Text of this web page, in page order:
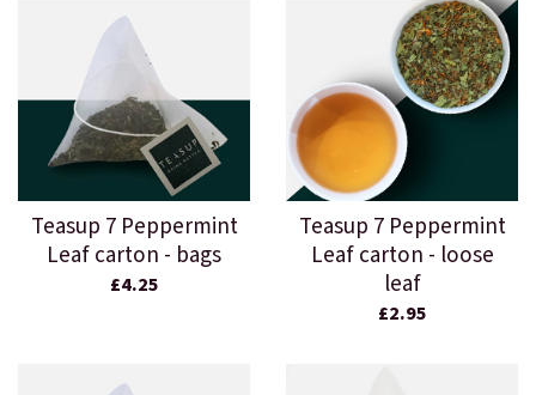
Teasup 7 Peppermint
Leaf carton - bags
£4.25
Teasup 7 Peppermint
Leaf carton - loose
leaf
£2.95